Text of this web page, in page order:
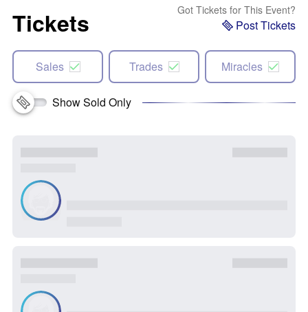
Tickets Got Tickets for This Event?
Post Tickets
Sales Trades Miracles
Show Sold Only